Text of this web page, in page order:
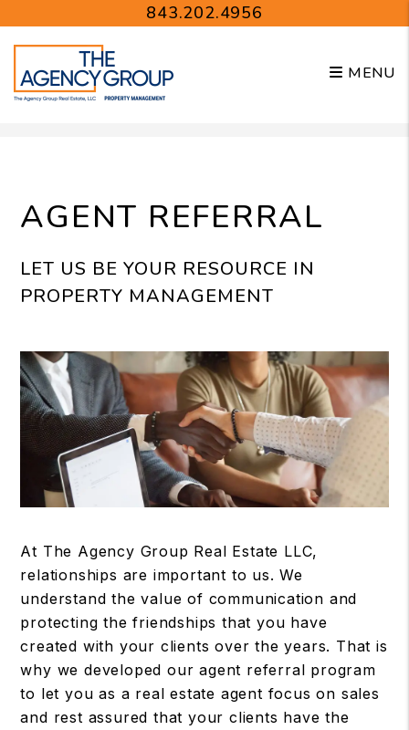
843.202.4956
MENU
AGENT REFERRAL
LET US BE YOUR RESOURCE IN
PROPERTY MANAGEMENT
At The Agency Group Real Estate LLC,
relationships are important to us. We
understand the value of communication and
protecting the friendships that you have
created with your clients over the years. That is
why we developed our agent referral program
to let you as a real estate agent focus on sales
and rest assured that your clients have the